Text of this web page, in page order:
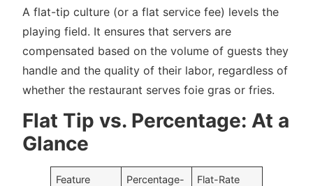
A flat-tip culture (or a flat service fee) levels the
playing field. It ensures that servers are
compensated based on the volume of guests they
handle and the quality of their labor, regardless of
whether the restaurant serves foie gras or fries.
Flat Tip vs. Percentage: At a
Glance
Feature
Percentage-
Flat-Rate